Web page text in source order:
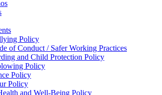
Policy
of Conduct / Safer Working Practices
and Child Protection Policy
Policy
Policy
Policy
and Well-Being Policy